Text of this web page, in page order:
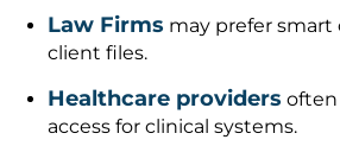
Law Firms may prefer smart
client files.
Healthcare providers
access for clinical systems.